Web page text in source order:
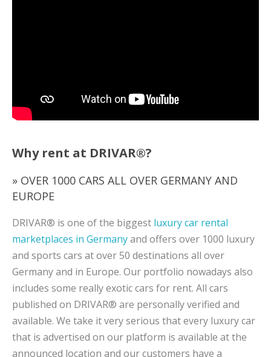
Why rent at DRIVAR®?
» OVER 1000 CARS ALL OVER GERMANY AND
EUROPE
DRIVAR® is one of the biggest luxury car rental
marketplaces in Germanyand offers over 1000 luxury
and sports cars at over 50 destinations all over
Germany and in Europe. Our portfolio nowadays also
includes some really exotic cars for rent. All cars
published on DRIVAR® are personally verified and
available. We take it very serious that every luxury car
that is advertised on our platform is available at the
announced location and our customers have a